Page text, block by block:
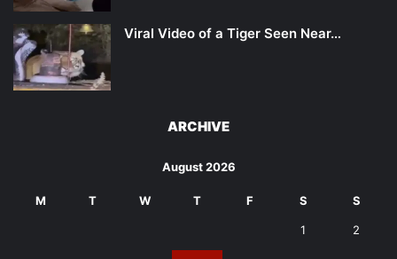
Viral Video of a Tiger Seen Near…
ARCHIVE
August 2026
M T W T F S S
1 2